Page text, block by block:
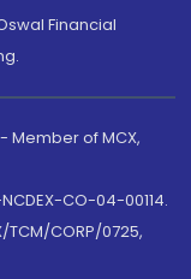
Financial
Member of MCX,
CO-04-00114.
CORP/0725,